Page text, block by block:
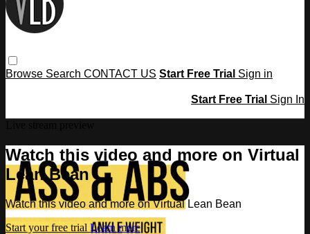
Browse Search CONTACT US Start Free Trial Sign in
Start Free Trial Sign In
Watch this video and more on Virtual
Lean Bean
Watch this video and more on Virtual Lean Bean
Start your free trial Learn more